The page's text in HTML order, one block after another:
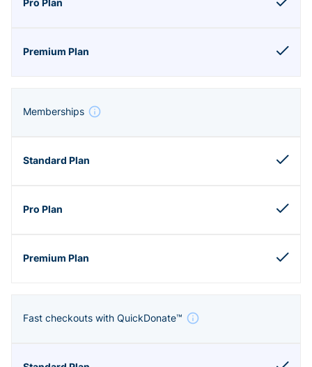
Memberships
Fast checkouts with QuickDonate™